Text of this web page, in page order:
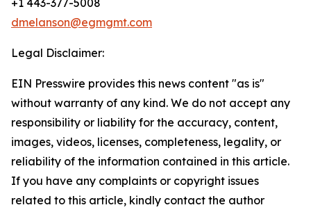
+1 443-377-5008
dmelanson@egmgmt.com
Legal Disclaimer:
EIN Presswire provides this news content "as is"
without warranty of any kind. We do not accept any
responsibility or liability for the accuracy, content,
images, videos, licenses, completeness, legality, or
reliability of the information contained in this article.
If you have any complaints or copyright issues
related to this article, kindly contact the author